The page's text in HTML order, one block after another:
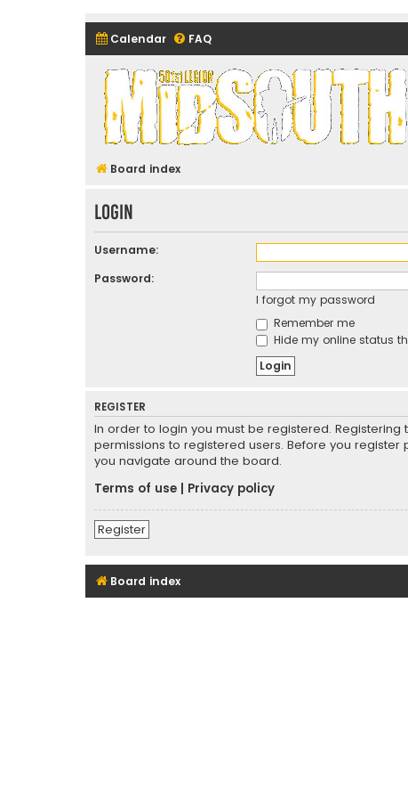
Calendar FAQ
Midsouth Garrison (and
Board index
Login
Username:
Password:
I forgot my password
Remember me
Hide my online status
REGISTER
In order to login you must be registered.
permissions to registered users. Before you
you navigate around the board.
Terms of use
Privacy policy
Register
Board index